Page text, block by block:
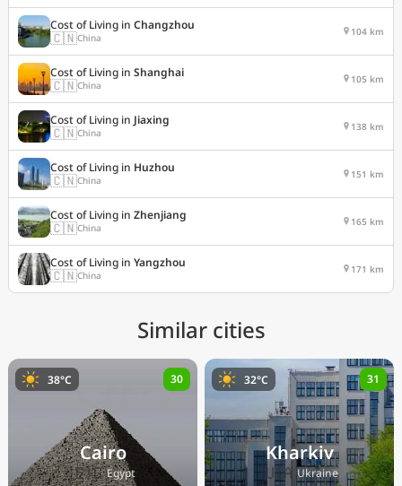
Cost of Living in Changzhou
🇨🇳China 104 km
Cost of Living in Shanghai
🇨🇳China 105 km
Cost of Living in Jiaxing
🇨🇳China 138 km
Cost of Living in Huzhou
🇨🇳China 151 km
Cost of Living in Zhenjiang
🇨🇳China 165 km
Cost of Living in Yangzhou
🇨🇳China 171 km
Similar cities
Cairo
🇪🇬Egypt
38°C 30
Kharkiv
🇺🇦Ukraine
32°C 31